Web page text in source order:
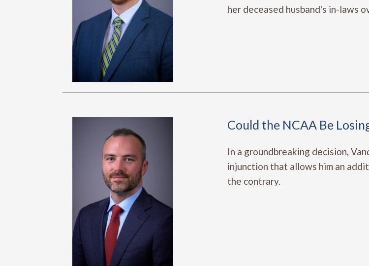
her deceased husband's in-laws
Could the NCAA Be
In a groundbreaking decision,
injunction that allows him an
the contrary.